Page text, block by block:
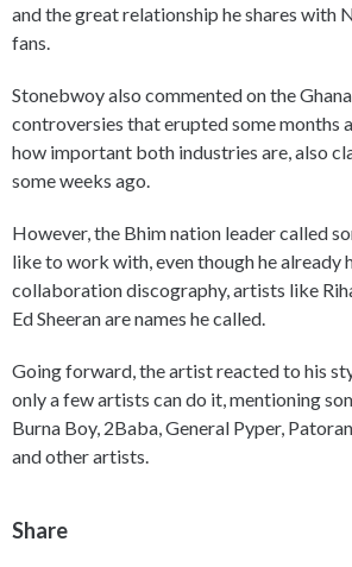
and the great relationship he shares with
fans.
Stonebwoy also commented on the
controversies that erupted some months
how important both industries are, also
some weeks ago.
However, the Bhim nation leader called
like to work with, even though he already
collaboration discography, artists like
Ed Sheeran are names he called.
Going forward, the artist reacted to his
only a few artists can do it, mentioning
Burna Boy, 2Baba, General Pyper,
and other artists.
Share